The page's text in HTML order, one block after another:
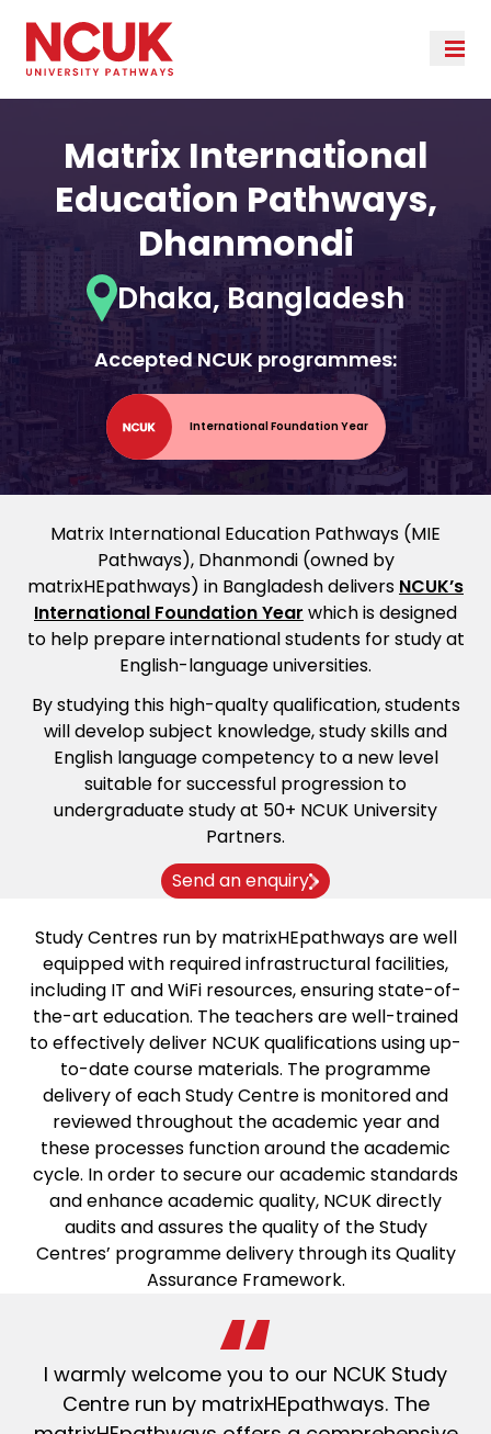
Matrix International
Education Pathways,
Dhanmondi
Dhaka, Bangladesh
Accepted NCUK programmes:
International Foundation Year
Matrix International Education Pathways (MIE
Pathways), Dhanmondi (owned by
matrixHEpathways) in Bangladesh delivers NCUK’s
International Foundation Year which is designed
to help prepare international students for study at
English-language universities.
By studying this high-qualty qualification, students
will develop subject knowledge, study skills and
English language competency to a new level
suitable for successful progression to
undergraduate study at 50+ NCUK University
Partners.
Send an enquiry
Study Centres run by matrixHEpathways are well
equipped with required infrastructural facilities,
including IT and WiFi resources, ensuring state-of-
the-art education. The teachers are well-trained
to effectively deliver NCUK qualifications using up-
to-date course materials. The programme
delivery of each Study Centre is monitored and
reviewed throughout the academic year and
these processes function around the academic
cycle. In order to secure our academic standards
and enhance academic quality, NCUK directly
audits and assures the quality of the Study
Centres’ programme delivery through its Quality
Assurance Framework.
I warmly welcome you to our NCUK Study
Centre run by matrixHEpathways. The